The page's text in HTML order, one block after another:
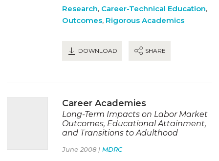
Research, Career-Technical Education,
Outcomes, Rigorous Academics
DOWNLOAD SHARE
Career Academies
Long-Term Impacts on Labor Market
Outcomes, Educational Attainment,
and Transitions to Adulthood
June 2008 | MDRC